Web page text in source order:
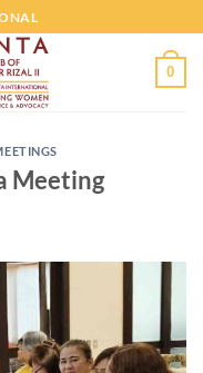
0
Meeting